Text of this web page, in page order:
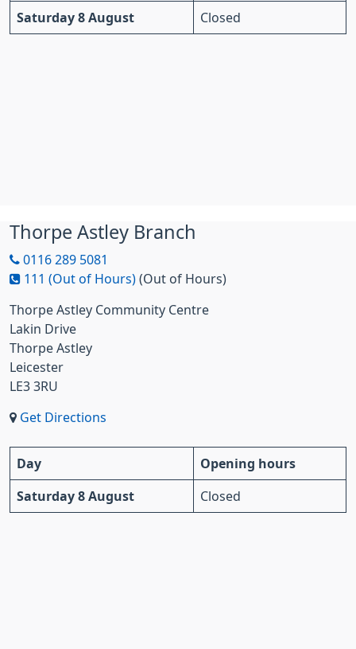
Saturday 8 August Closed
Thorpe Astley Branch
0116 289 5081
111 (Out of Hours) (Out of Hours)
Thorpe Astley Community Centre
Lakin Drive
Thorpe Astley
Leicester
LE3 3RU
Get Directions
Day Opening hours
Saturday 8 August Closed